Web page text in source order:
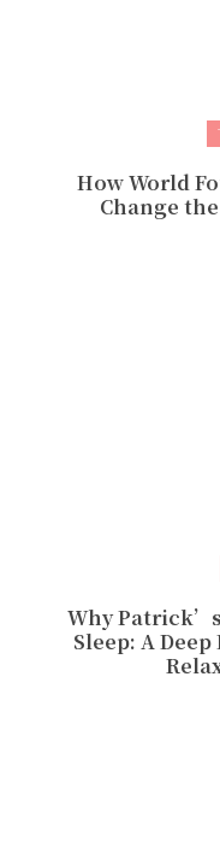
How World
Change
Why
Sleep: A